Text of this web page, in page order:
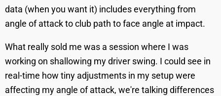
data (when you want it) includes everything from
angle of attack to club path to face angle at impact.
What really sold me was a session where I was
working on shallowing my driver swing. I could see in
real-time how tiny adjustments in my setup were
affecting my angle of attack, we're talking differences